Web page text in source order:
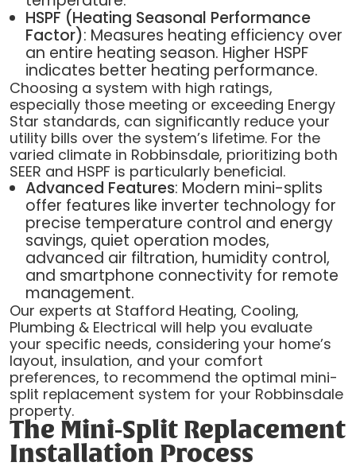
HSPF (Heating Seasonal Performance
Factor): Measures heating efficiency over
an entire heating season. Higher HSPF
indicates better heating performance.
Choosing a system with high ratings,
especially those meeting or exceeding Energy
Star standards, can significantly reduce your
utility bills over the system’s lifetime. For the
varied climate in Robbinsdale, prioritizing both
SEER and HSPF is particularly beneficial.
Advanced Features: Modern mini-splits
offer features like inverter technology for
precise temperature control and energy
savings, quiet operation modes,
advanced air filtration, humidity control,
and smartphone connectivity for remote
management.
Our experts at Stafford Heating, Cooling,
Plumbing & Electrical will help you evaluate
your specific needs, considering your home’s
layout, insulation, and your comfort
preferences, to recommend the optimal mini-
split replacement system for your Robbinsdale
property.
The Mini-Split Replacement
Installation Process